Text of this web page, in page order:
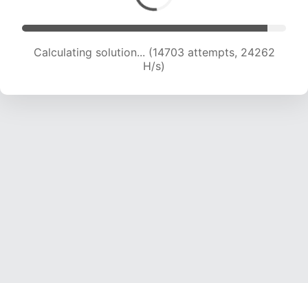
Calculating solution... (14703 attempts, 24262
H/s)